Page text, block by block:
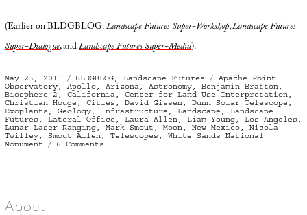
(Earlier on BLDGBLOG:Landscape Futures Super-Workshop,Landscape Futures
Super-Dialogue, andLandscape Futures Super-Media).
Posted
on
May 23, 2011 Categories
BLDGBLOG,Landscape Futures Tags
Apache Point
Observatory, Apollo, Arizona, Astronomy, Benjamin Bratton,
Biosphere 2 , California, Center for Land Use Interpretation,
Christian Houge , Cities , David Gissen, Dunn Solar Telescope ,
Exoplants , Geology, Infrastructure , Landscape , Landscape
Futures , Lateral Office , Laura Allen, Liam Young, Los Angeles ,
Lunar Laser Ranging, Mark Smout , Moon, New Mexico, Nicola
Twilley, Smout Allen, Telescopes , White Sands National
Monument
6 Comments
About